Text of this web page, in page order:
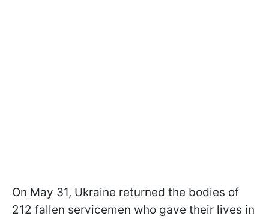
On May 31, Ukraine returned the bodies of
212 fallen servicemen who gave their lives in